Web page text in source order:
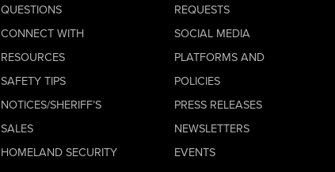
QUESTIONS
CONNECT WITH
RESOURCES
SAFETY TIPS
NOTICES/SHERIFF’S
SALES
HOMELAND SECURITY
REQUESTS
SOCIAL MEDIA
PLATFORMS AND
POLICIES
PRESS RELEASES
NEWSLETTERS
EVENTS